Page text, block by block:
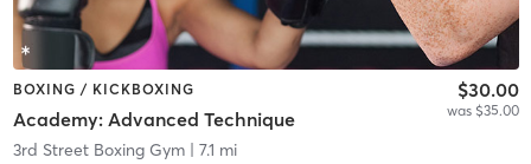
BOXING / KICKBOXING
Academy: Advanced Technique
$30.00
was $35.00
3rd Street Boxing Gym| 7.1 mi